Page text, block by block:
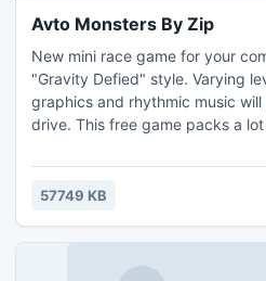
Avto Monsters By Zip
New mini race game for your
"Gravity Defied" style. Varying
graphics and rhythmic music
drive. This free game packs a
the game. Reach the finish line
car. Good luck!
57749 KB